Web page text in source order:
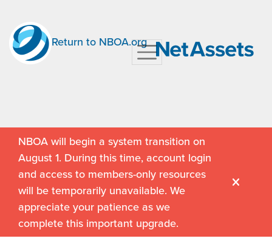
Return to NBOA.org
NBOA will begin a system transition on
August 1. During this time, account login
and access to members-only resources
will be temporarily unavailable. We
appreciate your patience as we
complete this important upgrade.